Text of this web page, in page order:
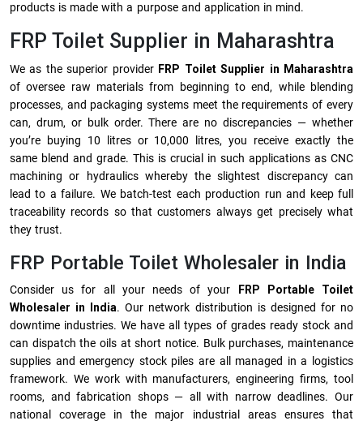
products is made with a purpose and application in mind.
FRP Toilet Supplier in Maharashtra
We as the superior provider FRP Toilet Supplier in Maharashtra
of oversee raw materials from beginning to end, while blending
processes, and packaging systems meet the requirements of every
can, drum, or bulk order. There are no discrepancies — whether
you’re buying 10 litres or 10,000 litres, you receive exactly the
same blend and grade. This is crucial in such applications as CNC
machining or hydraulics whereby the slightest discrepancy can
lead to a failure. We batch-test each production run and keep full
traceability records so that customers always get precisely what
they trust.
FRP Portable Toilet Wholesaler in India
Consider us for all your needs of your
FRP Portable Toilet
Wholesaler in India. Our network distribution is designed for no
downtime industries. We have all types of grades ready stock and
can dispatch the oils at short notice. Bulk purchases, maintenance
supplies and emergency stock piles are all managed in a logistics
framework. We work with manufacturers, engineering firms, tool
rooms, and fabrication shops — all with narrow deadlines. Our
national coverage in the major industrial areas ensures that